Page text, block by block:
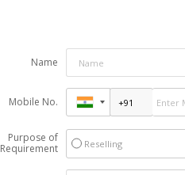
Name
Mobile No.
Purpose of
Requirement
Reselling